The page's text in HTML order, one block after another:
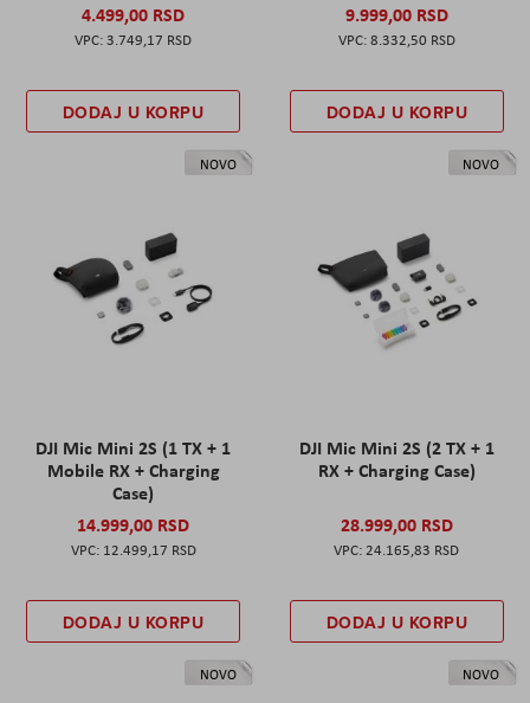
4.499,00 RSD
3.749,17 RSD
DODAJ U KORPU
9.999,00 RSD
8.332,50 RSD
DODAJ U KORPU
NOVO
DJI Mic Mini 2S (1 TX + 1
Mobile RX + Charging
Case)
14.999,00 RSD
12.499,17 RSD
DODAJ U KORPU
NOVO
DJI Mic Mini 2S (2 TX + 1
RX + Charging Case)
28.999,00 RSD
24.165,83 RSD
DODAJ U KORPU
NOVO NOVO